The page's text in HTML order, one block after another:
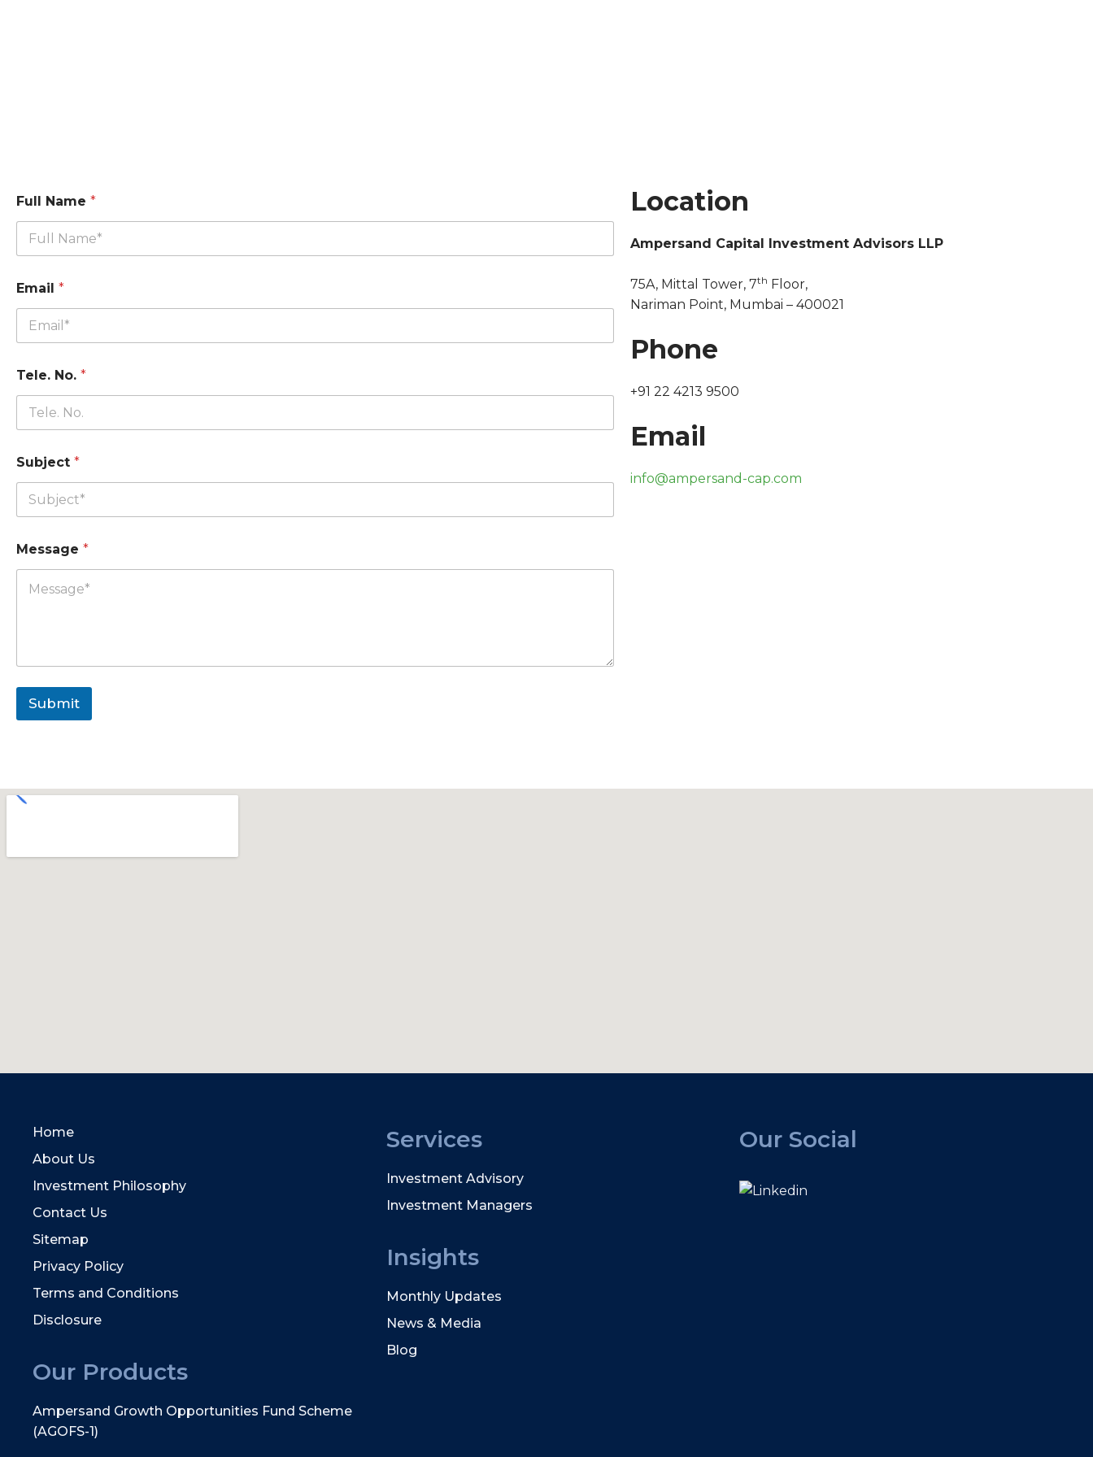
Full Name *
Email *
Tele. No. *
Subject *
Message *
Submit
Location
Ampersand Capital Investment Advisors LLP
75A, Mittal Tower, 7th Floor,
Nariman Point, Mumbai – 400021
Phone
+91 22 4213 9500
Email
info@ampersand-cap.com
Home
About Us
Investment Philosophy
Contact Us
Sitemap
Privacy Policy
Terms and Conditions
Disclosure
Our Products
Ampersand Growth Opportunities Fund Scheme
(AGOFS-1)
Services
Investment Advisory
Investment Managers
Insights
Monthly Updates
News & Media
Blog
Our Social